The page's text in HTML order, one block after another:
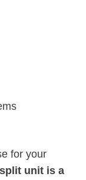
for your
unit is a